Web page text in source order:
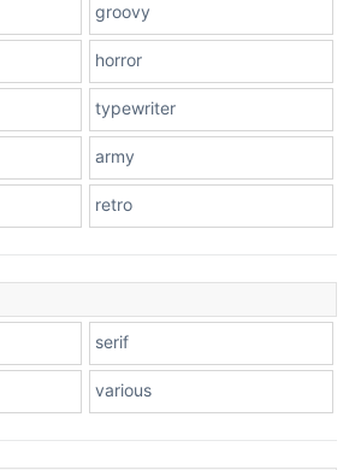
Stacked
groovy
horror
typewriter
army
retro
serif
various